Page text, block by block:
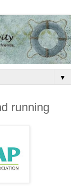
▼
running